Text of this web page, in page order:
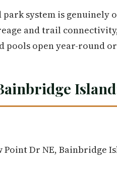
system is
and trail
pools open year-round
Point Dr NE, Bainbridge